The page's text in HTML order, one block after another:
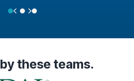
Previous
Next
by these teams.